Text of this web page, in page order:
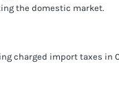
the domestic market.
charged import taxes in